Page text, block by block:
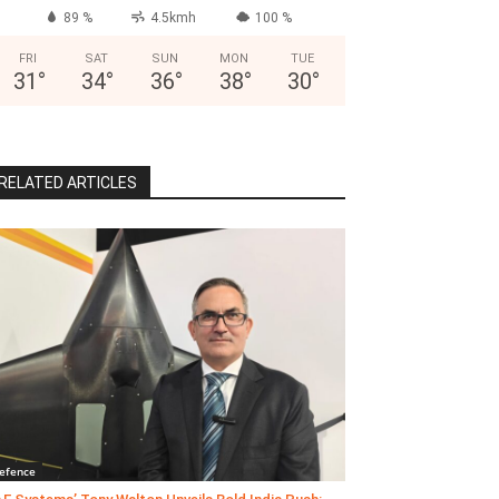
89 % 4.5kmh 100 %
FRI
31 °
SAT
34°
SUN
36°
MON
38°
TUE
30°
ARTICLES